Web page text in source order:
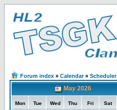
Forum index » Calendar» Scheduler
May 2026
Mon Tue Wed Thu Fri Sat